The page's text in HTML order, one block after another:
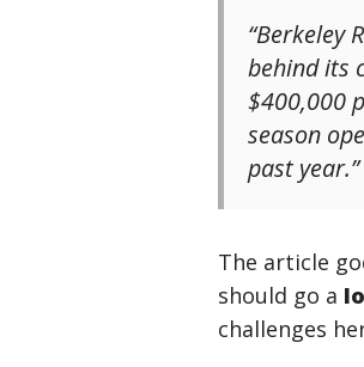
“Berkeley
behind its
$400,000
season
past year.”
The article
should go a
challenges